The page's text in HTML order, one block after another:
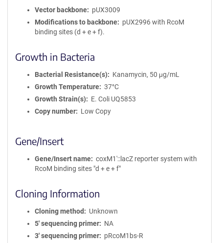
Vector backbone
pUX3009
Modifications to backbone
pUX2996 with RcoM
binding sites (d + e + f).
Growth in Bacteria
Bacterial Resistance(s)
Kanamycin, 50 μg/mL
Growth Temperature
37°C
Growth Strain(s)
E. Coli UQ5853
Copy number
Low Copy
Gene/Insert
Gene/Insert name
coxM1′::lacZ reporter system with
RcoM binding sites "d + e + f"
Cloning Information
Cloning method
Unknown
5′ sequencing primer
NA
3′ sequencing primer
pRcoM1bs-R